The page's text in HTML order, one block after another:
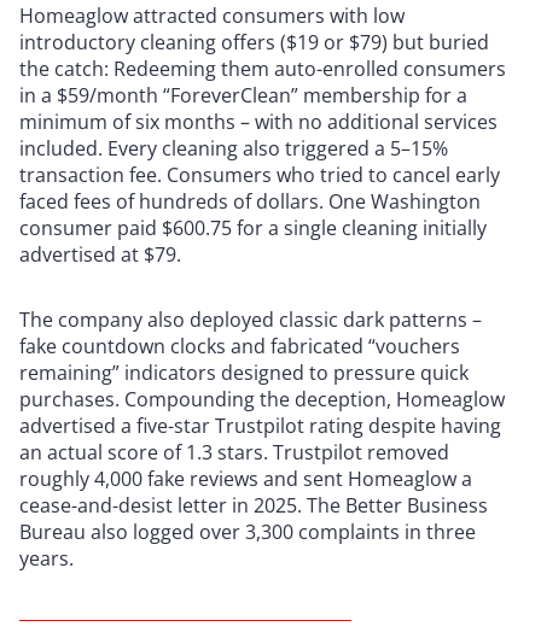
Homeaglow attracted consumers with low
introductory cleaning offers ($19 or $79) but buried
the catch: Redeeming them auto-enrolled consumers
in a $59/month “ForeverClean” membership for a
minimum of six months – with no additional services
included. Every cleaning also triggered a 5–15%
transaction fee. Consumers who tried to cancel early
faced fees of hundreds of dollars. One Washington
consumer paid $600.75 for a single cleaning initially
advertised at $79.
The company also deployed classic dark patterns –
fake countdown clocks and fabricated “vouchers
remaining” indicators designed to pressure quick
purchases. Compounding the deception, Homeaglow
advertised a five-star Trustpilot rating despite having
an actual score of 1.3 stars. Trustpilot removed
roughly 4,000 fake reviews and sent Homeaglow a
cease-and-desist letter in 2025. The Better Business
Bureau also logged over 3,300 complaints in three
years.